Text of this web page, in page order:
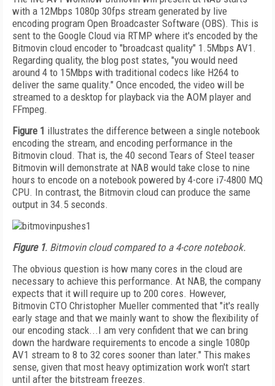
with a 12Mbps 1080p 30fps stream generated by live
encoding program Open Broadcaster Software (OBS). This is
sent to the Google Cloud via RTMP where it's encoded by the
Bitmovin cloud encoder to "broadcast quality" 1.5Mbps AV1.
Regarding quality, the blog post states, "you would need
around 4 to 15Mbps with traditional codecs like H264 to
deliver the same quality." Once encoded, the video will be
streamed to a desktop for playback via the AOM player and
FFmpeg.
Figure 1 illustrates the difference between a single notebook
encoding the stream, and encoding performance in the
Bitmovin cloud. That is, the 40 second Tears of Steel teaser
Bitmovin will demonstrate at NAB would take close to nine
hours to encode on a notebook powered by 4-core i7-4800 MQ
CPU. In contrast, the Bitmovin cloud can produce the same
output in 34.5 seconds.
Figure 1. Bitmovin cloud compared to a 4-core notebook.
The obvious question is how many cores in the cloud are
necessary to achieve this performance. At NAB, the company
expects that it will require up to 200 cores. However,
Bitmovin CTO Christopher Mueller commented that "it's really
early stage and that we mainly want to show the flexibility of
our encoding stack...I am very confident that we can bring
down the hardware requirements to encode a single 1080p
AV1 stream to 8 to 32 cores sooner than later." This makes
sense, given that most heavy optimization work won't start
until after the bitstream freezes.